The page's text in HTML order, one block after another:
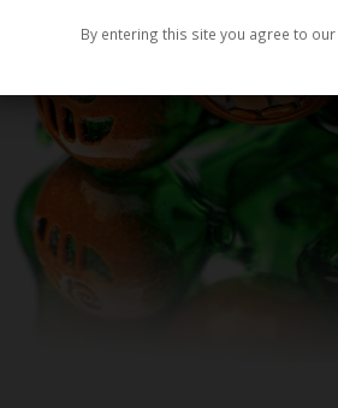
By entering this site you agree to our